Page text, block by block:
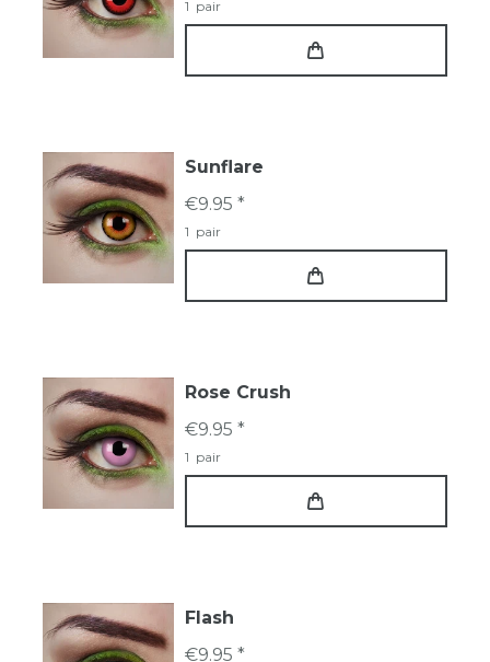
1 pair
Sunflare
€9.95 *
1 pair
Rose Crush
€9.95 *
1 pair
Flash
€9.95 *